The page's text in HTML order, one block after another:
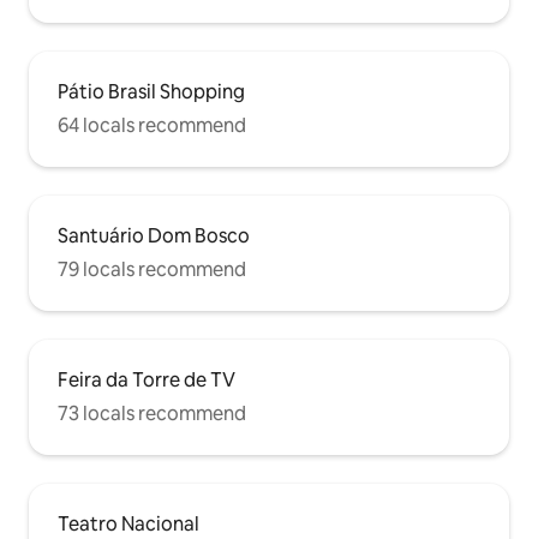
Pátio Brasil Shopping
64 locals recommend
Santuário Dom Bosco
79 locals recommend
Feira da Torre de TV
73 locals recommend
Teatro Nacional